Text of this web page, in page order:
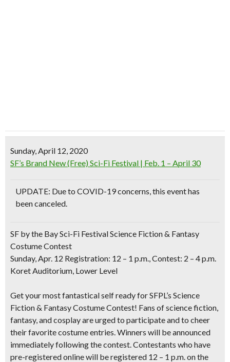
Sunday, April 12, 2020
SF’s Brand New (Free) Sci-Fi Festival | Feb. 1 – April 30
UPDATE: Due to COVID-19 concerns, this event has
been canceled.
SF by the Bay Sci-Fi Festival Science Fiction & Fantasy
Costume Contest
Sunday, Apr. 12 Registration: 12 – 1 p.m., Contest: 2 – 4 p.m.
Koret Auditorium, Lower Level
Get your most fantastical self ready for SFPL’s Science
Fiction & Fantasy Costume Contest! Fans of science fiction,
fantasy, and cosplay are urged to participate and to cheer
their favorite costume entries. Winners will be announced
immediately following the contest. Contestants who have
pre-registered online will be registered 12 – 1 p.m. on the